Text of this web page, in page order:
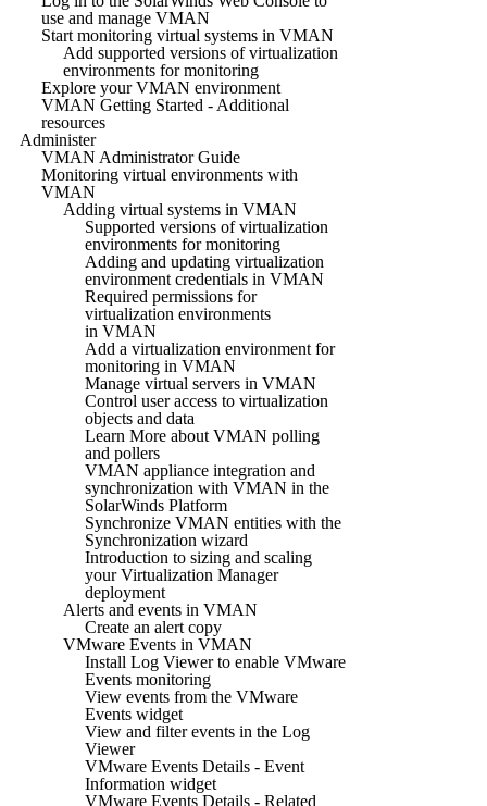
use and manage VMAN
Start monitoring virtual systems in VMAN
Add supported versions of virtualization
environments for monitoring
Explore your VMAN environment
VMAN Getting Started - Additional
resources
Administer
VMAN Administrator Guide
Monitoring virtual environments with
VMAN
Adding virtual systems in VMAN
Supported versions of virtualization
environments for monitoring
Adding and updating virtualization
environment credentials in VMAN
Required permissions for
virtualization environments
in VMAN
Add a virtualization environment for
monitoring in VMAN
Manage virtual servers in VMAN
Control user access to virtualization
objects and data
Learn More about VMAN polling
and pollers
VMAN appliance integration and
synchronization with VMAN in the
SolarWinds Platform
Synchronize VMAN entities with the
Synchronization wizard
Introduction to sizing and scaling
your Virtualization Manager
deployment
Alerts and events in VMAN
Create an alert copy
VMware Events in VMAN
Install Log Viewer to enable VMware
Events monitoring
View events from the VMware
Events widget
View and filter events in the Log
Viewer
VMware Events Details - Event
Information widget
VMware Events Details - Related